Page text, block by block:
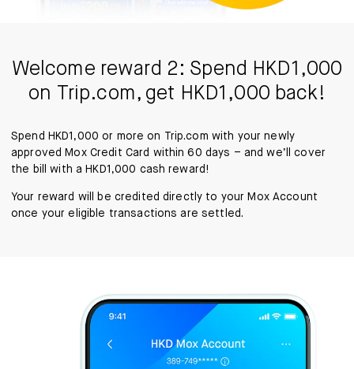
Welcome reward 2: Spend HKD1,000
on Trip.com, get HKD1,000 back!
Spend HKD1,000 or more on Trip.com with your newly
approved Mox Credit Card within 60 days – and we’ll cover
the bill with a HKD1,000 cash reward!
Your reward will be credited directly to your Mox Account
once your eligible transactions are settled.